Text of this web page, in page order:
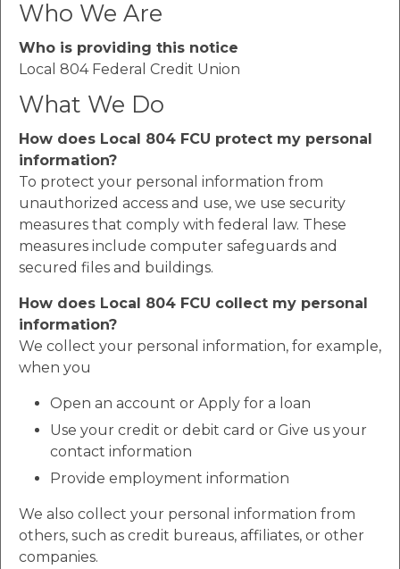
Who We Are
Who is providing this notice
Local 804 Federal Credit Union
What We Do
How does Local 804 FCU protect my personal
information?
To protect your personal information from
unauthorized access and use, we use security
measures that comply with federal law. These
measures include computer safeguards and
secured files and buildings.
How does Local 804 FCU collect my personal
information?
We collect your personal information, for example,
when you
Open an account or Apply for a loan
Use your credit or debit card or Give us your
contact information
Provide employment information
We also collect your personal information from
others, such as credit bureaus, affiliates, or other
companies.